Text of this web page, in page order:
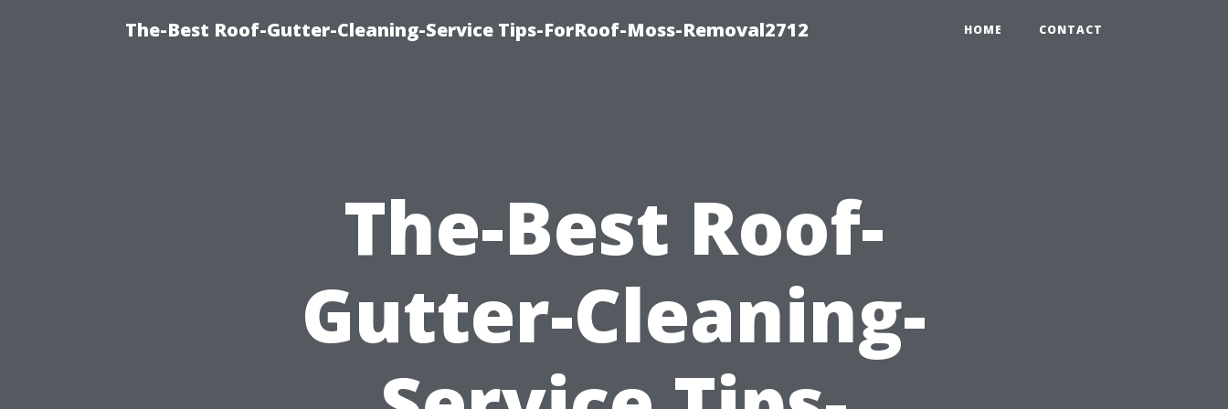
The-Best Roof-Gutter-Cleaning-Service Tips-ForRoof-Moss-Removal2712 HOME CONTACT
The-Best Roof-
Gutter-Cleaning-